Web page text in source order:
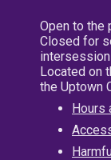
Open to the
Closed for
intersession
Located on
the Uptown
Hours